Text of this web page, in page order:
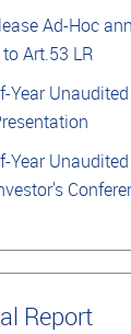
Ad-Hoc
Art.53 LR
Year
Year
Report